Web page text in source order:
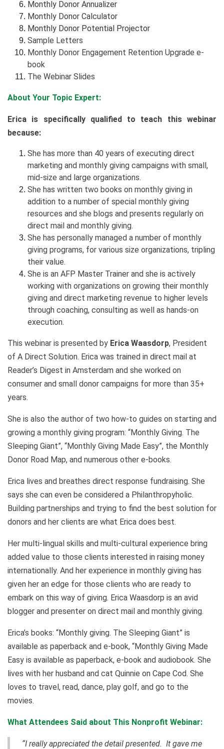
Monthly Donor Annualizer
Monthly Donor Calculator
Monthly Donor Potential Projector
Sample Letters
Monthly Donor Engagement Retention Upgrade e-
book
The Webinar Slides
About Your Topic Expert:
Erica is specifically qualified to teach this webinar
because:
She has more than 40 years of executing direct
marketing and monthly giving campaigns with small,
mid-size and large organizations.
She has written two books on monthly giving in
addition to a number of special monthly giving
resources and she blogs and presents regularly on
direct mail and monthly giving.
She has personally managed a number of monthly
giving programs, for various size organizations, tripling
their value.
She is an AFP Master Trainer and she is actively
working with organizations on growing their monthly
giving and direct marketing revenue to higher levels
through coaching, consulting as well as hands-on
execution.
This webinar is presented by Erica Waasdorp, President
of A Direct Solution. Erica was trained in direct mail at
Reader’s Digest in Amsterdam and she worked on
consumer and small donor campaigns for more than 35+
years.
She is also the author of two how-to guides on starting and
growing a monthly giving program: “Monthly Giving. The
Sleeping Giant”, “Monthly Giving Made Easy”, the Monthly
Donor Road Map, and numerous other e-books.
Erica lives and breathes direct response fundraising. She
says she can even be considered a Philanthropyholic.
Building partnerships and trying to find the best solution for
donors and her clients are what Erica does best.
Her multi-lingual skills and multi-cultural experience bring
added value to those clients interested in raising money
internationally. And her experience in monthly giving has
given her an edge for those clients who are ready to
embark on this way of giving. Erica Waasdorp is an avid
blogger and presenter on direct mail and monthly giving.
Erica’s books: “Monthly giving. The Sleeping Giant” is
available as paperback and e-book, “Monthly Giving Made
Easy is available as paperback, e-book and audiobook. She
lives with her husband and cat Quinnie on Cape Cod. She
loves to travel, read, dance, play golf, and go to the
movies.
What Attendees Said about This Nonprofit Webinar:
“I really appreciated the detail presented. It gave me